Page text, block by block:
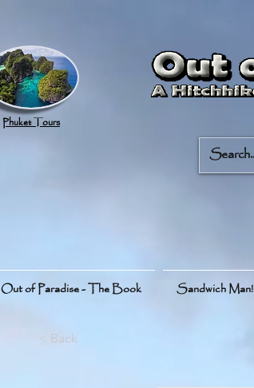
Phuket Tours
Out of Paradise - The Book Sandwich Man!
< Back